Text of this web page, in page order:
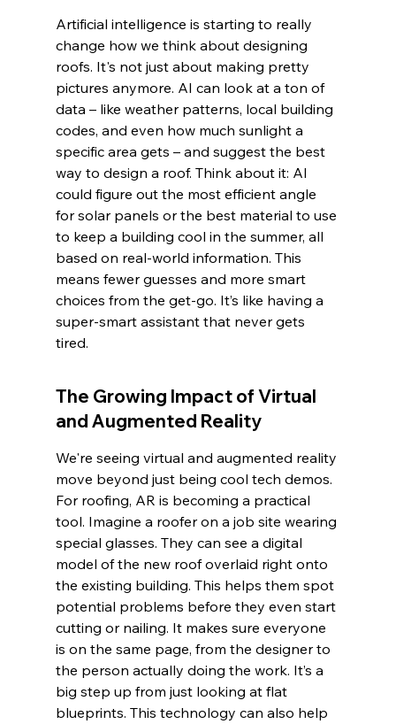
Artificial intelligence is starting to really
change how we think about designing
roofs. It's not just about making pretty
pictures anymore. AI can look at a ton of
data – like weather patterns, local building
codes, and even how much sunlight a
specific area gets – and suggest the best
way to design a roof. Think about it: AI
could figure out the most efficient angle
for solar panels or the best material to use
to keep a building cool in the summer, all
based on real-world information. This
means fewer guesses and more smart
choices from the get-go. It’s like having a
super-smart assistant that never gets
tired.
The Growing Impact of Virtual
and Augmented Reality
We're seeing virtual and augmented reality
move beyond just being cool tech demos.
For roofing, AR is becoming a practical
tool. Imagine a roofer on a job site wearing
special glasses. They can see a digital
model of the new roof overlaid right onto
the existing building. This helps them spot
potential problems before they even start
cutting or nailing. It makes sure everyone
is on the same page, from the designer to
the person actually doing the work. It’s a
big step up from just looking at flat
blueprints. This technology can also help